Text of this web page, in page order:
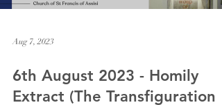
Aug 7, 2023
6th August 2023 - Homily
Extract (The Transfiguration